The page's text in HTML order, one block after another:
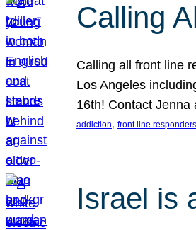
Calling
Calling all front line
Los Angeles
16th! Contact
addiction, front line responders
Israel is